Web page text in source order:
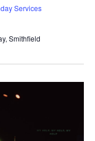
Services
Smithfield